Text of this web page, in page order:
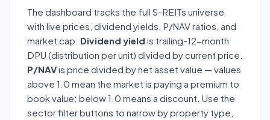
The dashboard tracks the full S-REITs universe
with live prices, dividend yields, P/NAV ratios, and
market cap. Dividend yield is trailing-12-month
DPU (distribution per unit) divided by current price.
P/NAVis price divided by net asset value — values
above 1.0 mean the market is paying a premium to
book value; below 1.0 means a discount. Use the
sector filter buttons to narrow by property type,